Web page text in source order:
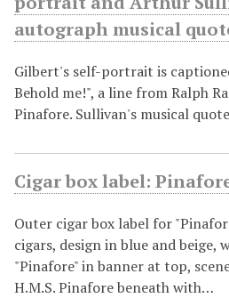
autograph musical
Gilbert's self-portrait is
Behold me!", a line from Ralph
Pinafore. Sullivan's musical
Cigar box label:
Outer cigar box label for
cigars, design in blue and beige,
"Pinafore" in banner at top,
H.M.S. Pinafore beneath with…